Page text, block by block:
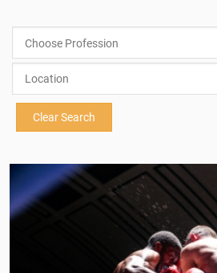
Choose Profession
Clear Search